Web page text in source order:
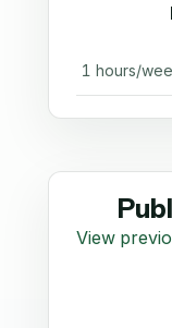
1 hours/
View